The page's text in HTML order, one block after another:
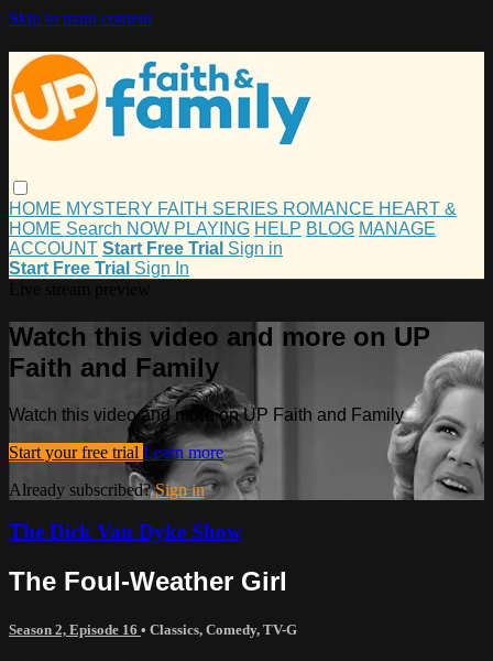
Skip to main content
HOME MYSTERY FAITH SERIES ROMANCE HEART &
HOME Search NOW PLAYING HELP BLOG MANAGE
ACCOUNT Start Free Trial Sign in
Start Free Trial Sign In
Watch this video and more on UP
Faith and Family
Watch this video and more on UP Faith and Family
Start your free trial Learn more
Already subscribed?Sign in
The Dick Van Dyke Show
The Foul-Weather Girl
Season 2, Episode 16 • Classics, Comedy, TV-G